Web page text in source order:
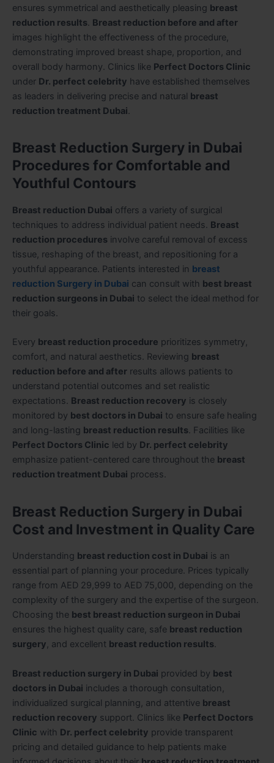
ensures symmetrical and aesthetically pleasing breast
reduction results. Breast reduction before and after
images highlight the effectiveness of the procedure,
demonstrating improved breast shape, proportion, and
overall body harmony. Clinics like Perfect Doctors Clinic
under Dr. perfect celebrity have established themselves
as leaders in delivering precise and natural breast
reduction treatment Dubai.
Breast Reduction Surgery in Dubai
Procedures for Comfortable and
Youthful Contours
Breast reduction Dubai offers a variety of surgical
techniques to address individual patient needs. Breast
reduction procedures involve careful removal of excess
tissue, reshaping of the breast, and repositioning for a
youthful appearance. Patients interested in breast
reduction Surgery in Dubai can consult with best breast
reduction surgeons in Dubai to select the ideal method for
their goals.
Every breast reduction procedure prioritizes symmetry,
comfort, and natural aesthetics. Reviewing breast
reduction before and after results allows patients to
understand potential outcomes and set realistic
expectations. Breast reduction recovery is closely
monitored by best doctors in Dubai to ensure safe healing
and long-lasting breast reduction results. Facilities like
Perfect Doctors Clinic led by Dr. perfect celebrity
emphasize patient-centered care throughout the breast
reduction treatment Dubai process.
Breast Reduction Surgery in Dubai
Cost and Investment in Quality Care
Understanding breast reduction cost in Dubai is an
essential part of planning your procedure. Prices typically
range from AED 29,999 to AED 75,000, depending on the
complexity of the surgery and the expertise of the surgeon.
Choosing the best breast reduction surgeon in Dubai
ensures the highest quality care, safe breast reduction
surgery, and excellent breast reduction results.
Breast reduction surgery in Dubai provided by best
doctors in Dubai includes a thorough consultation,
individualized surgical planning, and attentive breast
reduction recovery support. Clinics like Perfect Doctors
Clinic with Dr. perfect celebrity provide transparent
pricing and detailed guidance to help patients make